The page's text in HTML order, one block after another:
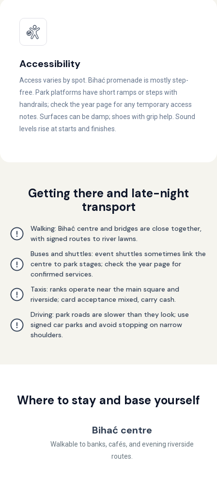
Accessibility
Access varies by spot. Bihać promenade is mostly step-
free. Park platforms have short ramps or steps with
handrails; check the year page for any temporary access
notes. Surfaces can be damp; shoes with grip help. Sound
levels rise at starts and finishes.
Getting there and late-night
transport
Walking: Bihać centre and bridges are close together,
with signed routes to river lawns.
Buses and shuttles: event shuttles sometimes link the
centre to park stages; check the year page for
confirmed services.
Taxis: ranks operate near the main square and
riverside; card acceptance mixed, carry cash.
Driving: park roads are slower than they look; use
signed car parks and avoid stopping on narrow
shoulders.
Where to stay and base yourself
Bihać centre
Walkable to banks, cafés, and evening riverside
routes.